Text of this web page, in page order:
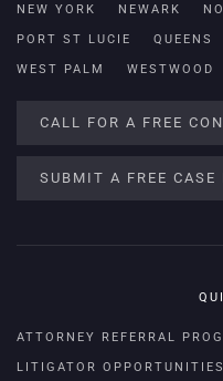
NEW YORK NEWARK
PORT ST LUCIE QUEENS
WEST PALM WESTWOOD
CALL FOR A FREE
SUBMIT A FREE CASE
ATTORNEY REFERRAL
LITIGATOR OPPORTUNITIES